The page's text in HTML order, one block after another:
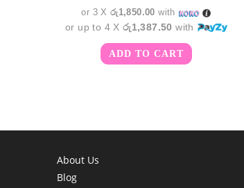
or 3 Xරු1,850.00 with
or up to 4 Xරු1,387.50 with
ADD TO CART
About Us
Blog